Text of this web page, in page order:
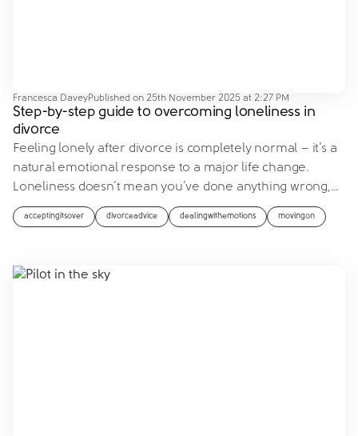
Francesca DaveyPublished on 25th November 2025 at 2:27 PM
Step-by-step guide to overcoming loneliness in
divorce
Feeling lonely after divorce is completely normal – it’s a
natural emotional response to a major life change.
Loneliness doesn’t mean you’ve done anything wrong,…
acceptingitsover divorceadvice dealingwithemotions movingon